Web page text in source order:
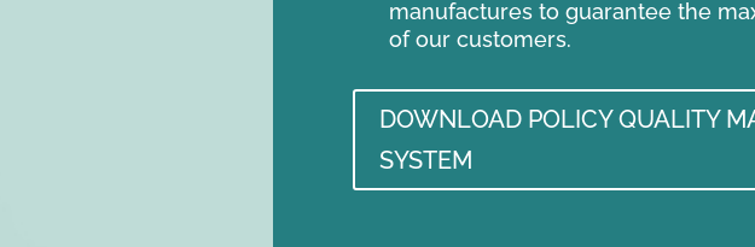
manufactures to guarantee the
of our customers.
DOWNLOAD POLICY QUALITY
SYSTEM